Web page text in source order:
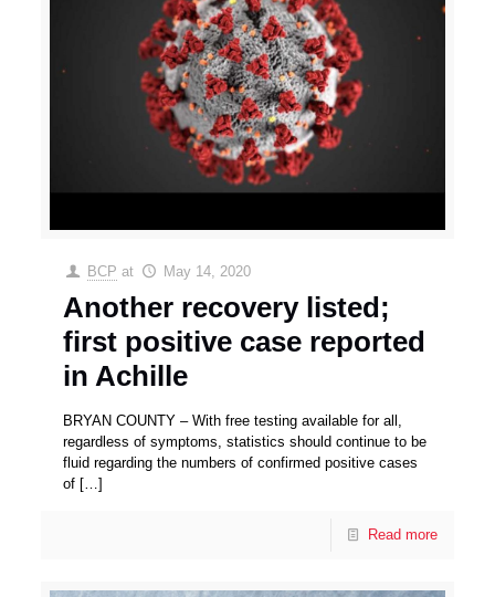
BCP at May 14, 2020
Another recovery listed;
first positive case reported
in Achille
BRYAN COUNTY – With free testing available for all,
regardless of symptoms, statistics should continue to be
fluid regarding the numbers of confirmed positive cases
of […]
Read more